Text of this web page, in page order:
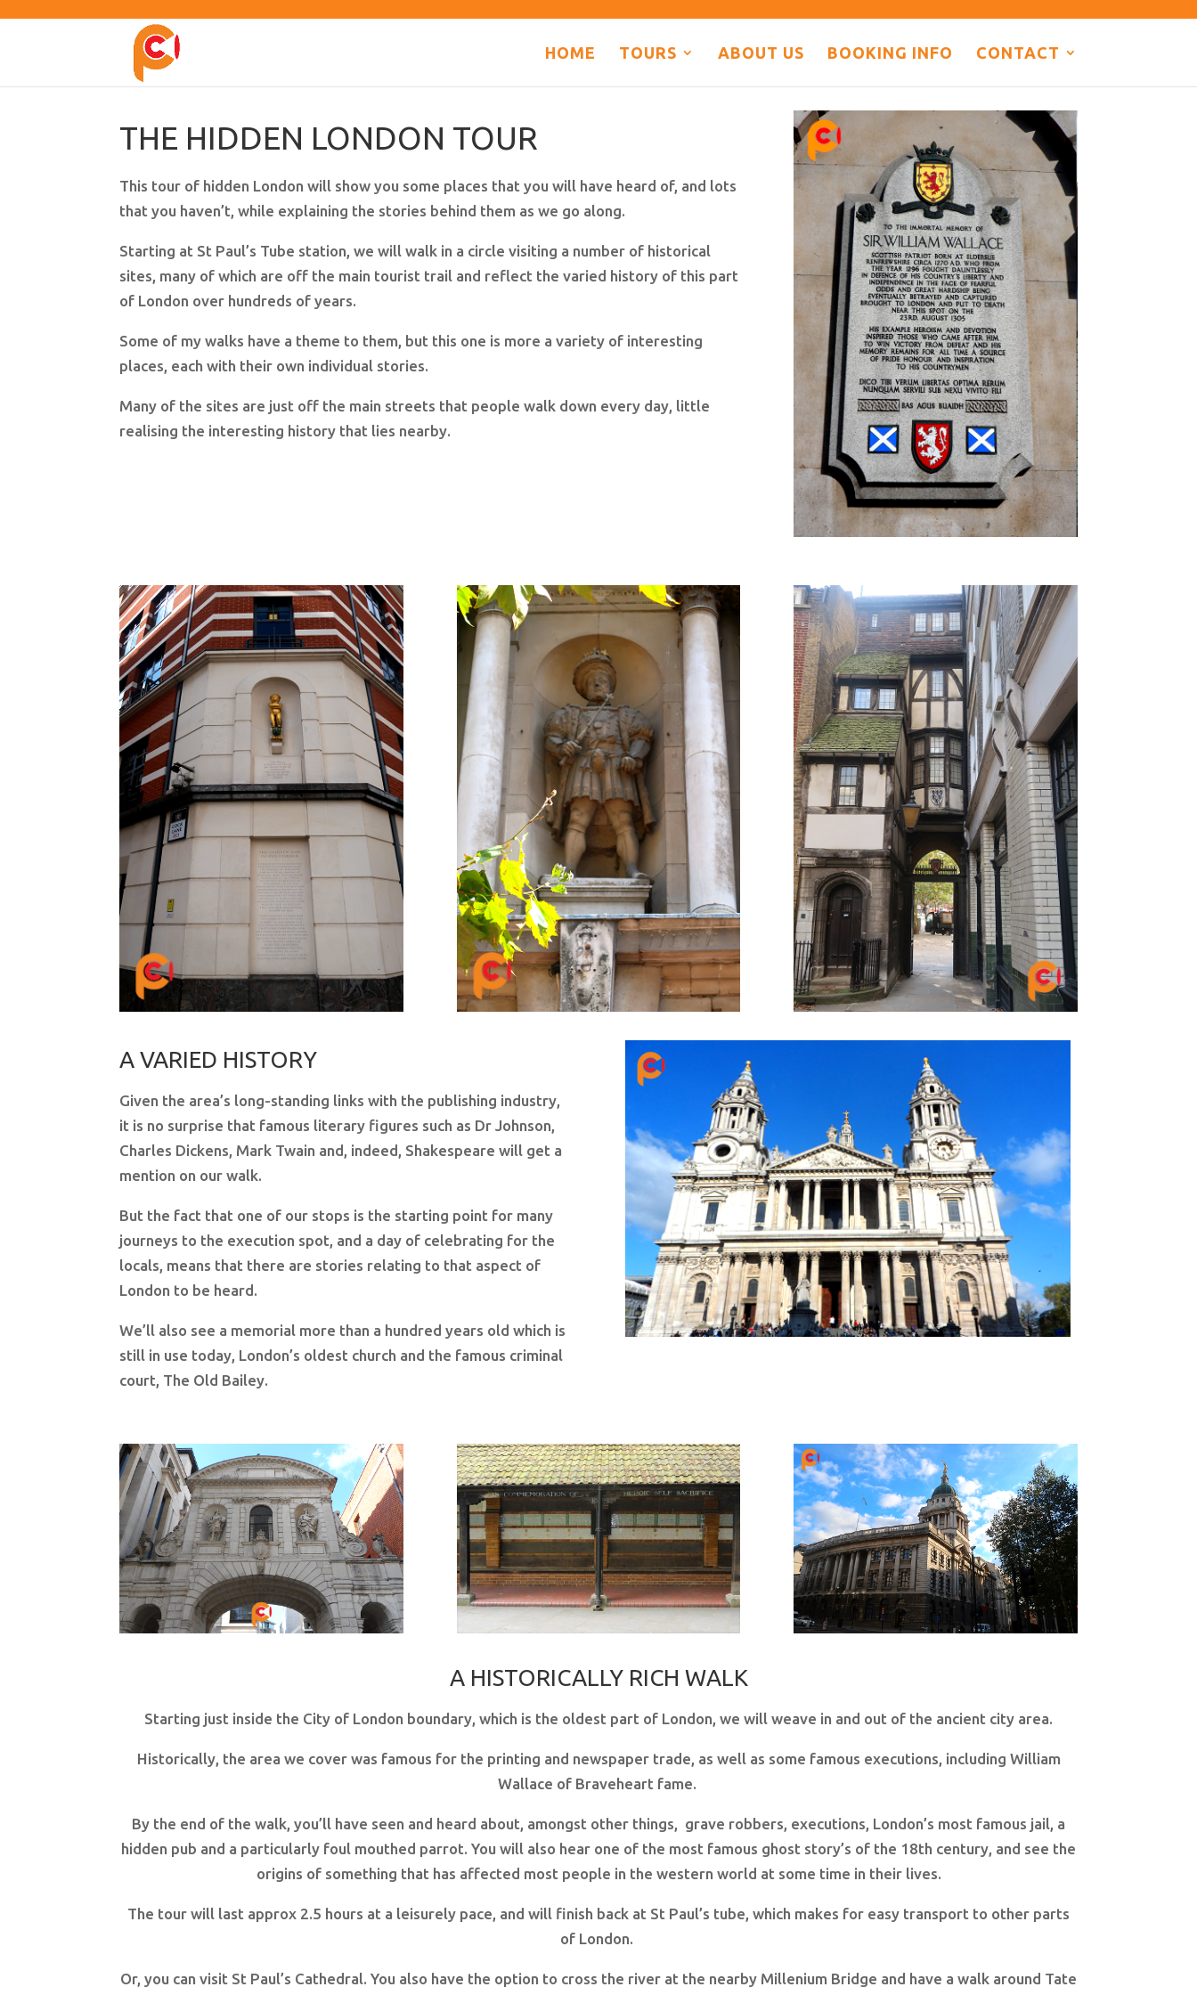
HOME TOURS ABOUT US BOOKING INFO CONTACT
THE HIDDEN LONDON TOUR
This tour of hidden London will show you some places that you will have heard of, and lots
that you haven’t, while explaining the stories behind them as we go along.
Starting at St Paul’s Tube station, we will walk in a circle visiting a number of historical
sites, many of which are off the main tourist trail and reflect the varied history of this part
of London over hundreds of years.
Some of my walks have a theme to them, but this one is more a variety of interesting
places, each with their own individual stories.
Many of the sites are just off the main streets that people walk down every day, little
realising the interesting history that lies nearby.
A VARIED HISTORY
Given the area’s long-standing links with the publishing industry,
it is no surprise that famous literary figures such as Dr Johnson,
Charles Dickens, Mark Twain and, indeed, Shakespeare will get a
mention on our walk.
But the fact that one of our stops is the starting point for many
journeys to the execution spot, and a day of celebrating for the
locals, means that there are stories relating to that aspect of
London to be heard.
We’ll also see a memorial more than a hundred years old which is
still in use today, London’s oldest church and the famous criminal
court, The Old Bailey.
A HISTORICALLY RICH WALK
Starting just inside the City of London boundary, which is the oldest part of London, we will weave in and out of the ancient city area.
Historically, the area we cover was famous for the printing and newspaper trade, as well as some famous executions, including William
Wallace of Braveheart fame.
By the end of the walk, you’ll have seen and heard about, amongst other things, grave robbers, executions, London’s most famous jail, a
hidden pub and a particularly foul mouthed parrot. You will also hear one of the most famous ghost story’s of the 18th century, and see the
origins of something that has affected most people in the western world at some time in their lives.
The tour will last approx 2.5 hours at a leisurely pace, and will finish back at St Paul’s tube, which makes for easy transport to other parts
of London.
Or, you can visit St Paul’s Cathedral. You also have the option to cross the river at the nearby Millenium Bridge and have a walk around Tate